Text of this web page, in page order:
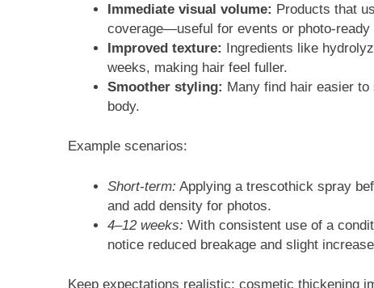
Immediate visual volume: Products that
coverage—useful for events or photo-ready
Improved texture: Ingredients like
weeks, making hair feel fuller.
Smoother styling: Many find hair easier
body.
Example scenarios:
Short-term: Applying a trescothick spray
and add density for photos.
4–12 weeks: With consistent use of a
notice reduced breakage and slight
Keep expectations realistic: cosmetic thickening